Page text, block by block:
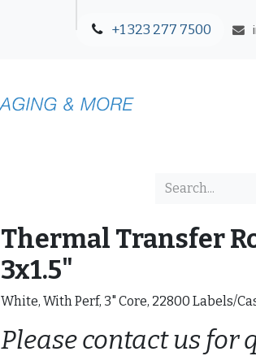
+1 323 277 7500
Thermal Transfer
3x1.5"
White, With Perf, 3" Core, 22800 Labels/
Please contact us for